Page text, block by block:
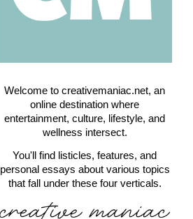
Welcome to creativemaniac.net, an
online destination where
entertainment, culture, lifestyle, and
wellness intersect.
You'll find listicles, features, and
personal essays about various topics
that fall under these four verticals.